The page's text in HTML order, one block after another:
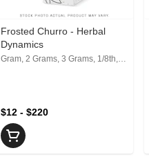
Frosted Churro - Herbal
Dynamics
$12 - $220